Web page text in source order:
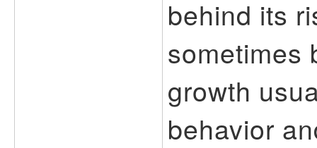
behind its
sometimes
growth
behavior